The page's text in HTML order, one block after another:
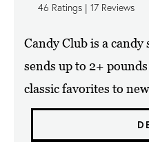
46 Ratings | 17 Reviews
Candy Club is a
sends up to 2+
classic favorites to